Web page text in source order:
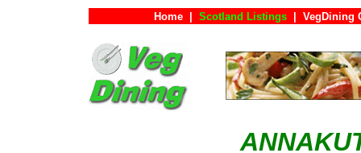
Home Scotland Listings VegDining